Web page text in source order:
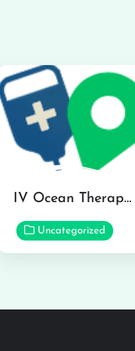
IV Ocean Therapy in Honolulu
Uncategorized